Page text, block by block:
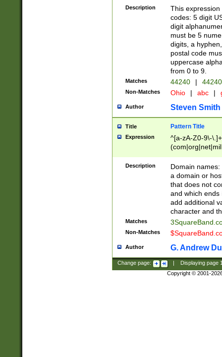
Description
This
codes: 5 digit
digit
must be 5
digits, a
postal code
uppercase
from 0 to 9.
Matches 44240 |
Non-Matches Ohio | abc |
Author Steven Smith
Title Pattern Title
Expression
^[a-zA-Z0-9\-
Description
Domain
a domain or
that does not
and which ends
add additional
character and
Matches
Non-Matches
Author G. Andrew
Change page: Displaying page
Copyright © 2001-